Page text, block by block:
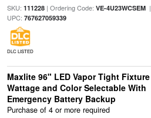
SKU: 111228| Ordering Code: VE-4U23WCSEM|
UPC: 767627059339
DLC LISTED
Maxlite 96" LED Vapor Tight Fixture
Wattage and Color Selectable With
Emergency Battery Backup
Purchase of 4 or more required